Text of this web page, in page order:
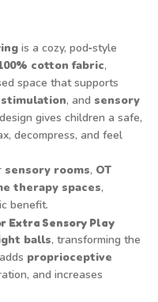
is a cozy, pod‑style
cotton fabric,
space that supports
, and sensory
gives children a safe,
decompress, and feel
sensory rooms, OT
therapy spaces,
benefit.
Extra Sensory Play
balls, transforming the
proprioceptive
and increases